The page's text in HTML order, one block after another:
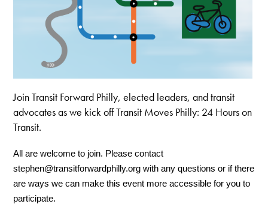
Join Transit Forward Philly, elected leaders, and transit
advocates as we kick off Transit Moves Philly: 24 Hours on
Transit.
stephen@transitforwardphilly.org with any questions or if there
are ways we can make this event more accessible for you to
participate.